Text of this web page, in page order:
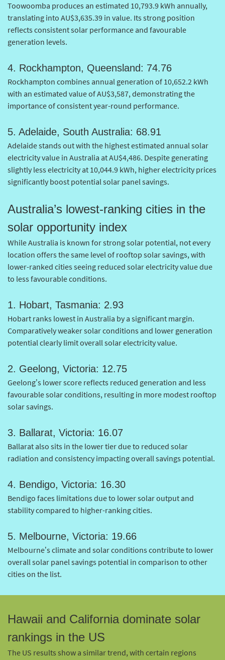
Toowoomba produces an estimated 10,793.9 kWh annually,
translating into AU$3,635.39 in value. Its strong position
reflects consistent solar performance and favourable
generation levels.
4. Rockhampton, Queensland: 74.76
Rockhampton combines annual generation of 10,652.2 kWh
with an estimated value of AU$3,587, demonstrating the
importance of consistent year-round performance.
5. Adelaide, South Australia: 68.91
Adelaide stands out with the highest estimated annual solar
electricity value in Australia at AU$4,486. Despite generating
slightly less electricity at 10,044.9 kWh, higher electricity prices
significantly boost potential solar panel savings.
Australia’s lowest-ranking cities in the
solar opportunity index
While Australia is known for strong solar potential, not every
location offers the same level of rooftop solar savings, with
lower-ranked cities seeing reduced solar electricity value due
to less favourable conditions.
1. Hobart, Tasmania: 2.93
Hobart ranks lowest in Australia by a significant margin.
Comparatively weaker solar conditions and lower generation
potential clearly limit overall solar electricity value.
2. Geelong, Victoria: 12.75
Geelong’s lower score reflects reduced generation and less
favourable solar conditions, resulting in more modest rooftop
solar savings.
3. Ballarat, Victoria: 16.07
Ballarat also sits in the lower tier due to reduced solar
radiation and consistency impacting overall savings potential.
4. Bendigo, Victoria: 16.30
Bendigo faces limitations due to lower solar output and
stability compared to higher-ranking cities.
5. Melbourne, Victoria: 19.66
Melbourne’s climate and solar conditions contribute to lower
overall solar panel savings potential in comparison to other
cities on the list.
Hawaii and California dominate solar
rankings in the US
The US results show a similar trend, with certain regions